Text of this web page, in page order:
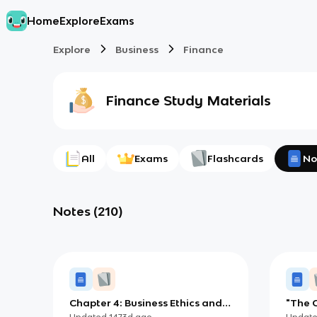
HomeExploreExams
Explore Business Finance
Finance Study Materials
All Exams Flashcards
Notes (210)
Chapter 4: Business Ethics and
"The